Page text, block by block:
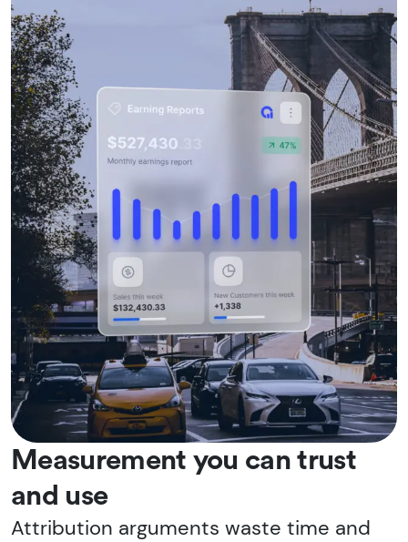
Measurement you can trust
and use
Attribution arguments waste time and